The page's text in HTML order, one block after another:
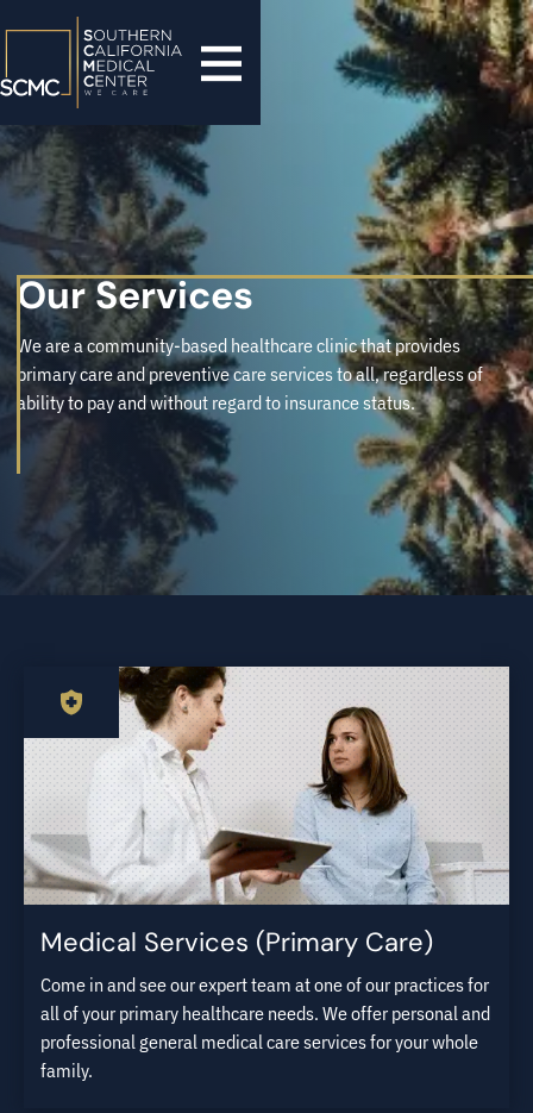
Our Services
We are a community-based healthcare clinic that provides
primary care and preventive care services to all, regardless of
ability to pay and without regard to insurance status.
Medical Services (Primary Care)
Come in and see our expert team at one of our practices for
all of your primary healthcare needs. We offer personal and
professional general medical care services for your whole
family.